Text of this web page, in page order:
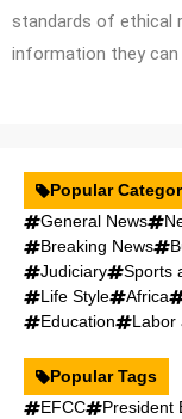
standards of ethical
information they
Popular
General News
Breaking News
Judiciary
Sports
Life Style
Africa
Education
Labor
Popular Tags
EFCC
President